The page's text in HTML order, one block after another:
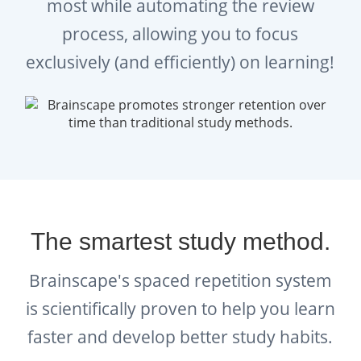
empowering you to learn as many new
idioms and proverbs a day as you can
previously learned).
with peers and superiors; feel more
confident in professional and academic
environments; and BE a better, more
efficient, and articulate communicator
overall!
most while automating the review
process, allowing you to focus
exclusively (and efficiently) on learning!
The smartest study method.
Brainscape's spaced repetition system
is scientifically proven to help you learn
faster and develop better study habits.